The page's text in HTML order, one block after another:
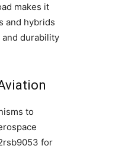
makes it
and hybrids
durability
to
for